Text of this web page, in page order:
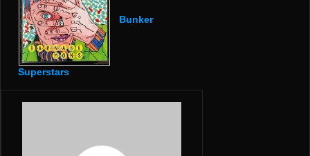
Bunker
Superstars